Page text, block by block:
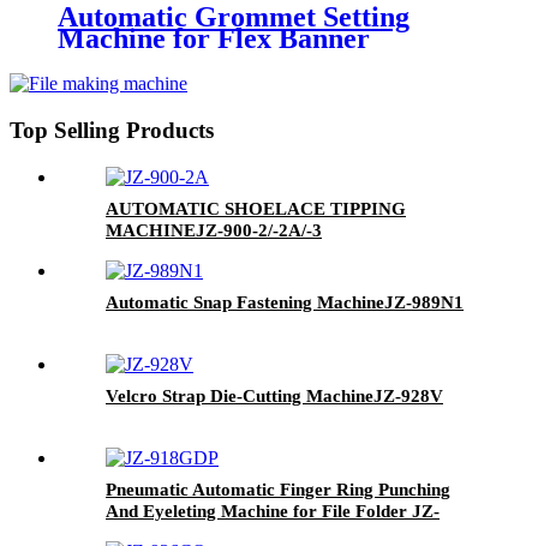
Automatic Grommet Setting
Machine for Flex Banner
Top Selling Products
AUTOMATIC SHOELACE TIPPING
MACHINEJZ-900-2/-2A/-3
Automatic Snap Fastening MachineJZ-989N1
Velcro Strap Die-Cutting MachineJZ-928V
Pneumatic Automatic Finger Ring Punching
And Eyeleting Machine for File Folder JZ-